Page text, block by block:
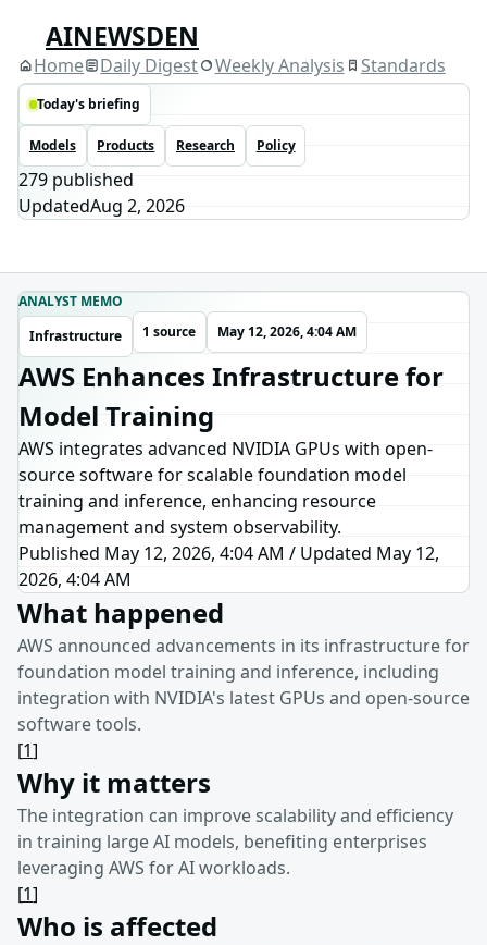
AINEWSDEN
Home Daily Digest Weekly Analysis Standards
Today's briefing
Models Products Research Policy
279 published
UpdatedAug 2, 2026
ANALYST MEMO
Infrastructure
1 source May 12, 2026, 4:04 AM
AWS Enhances Infrastructure for
Model Training
AWS integrates advanced NVIDIA GPUs with open-
source software for scalable foundation model
training and inference, enhancing resource
management and system observability.
Published May 12, 2026, 4:04 AM / Updated May 12,
2026, 4:04 AM
What happened
AWS announced advancements in its infrastructure for
foundation model training and inference, including
integration with NVIDIA's latest GPUs and open-source
software tools.
[1]
Why it matters
The integration can improve scalability and efficiency
in training large AI models, benefiting enterprises
leveraging AWS for AI workloads.
[1]
Who is affected